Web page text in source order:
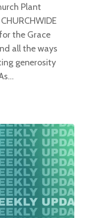
Plant
the Grace
all the ways
generosity